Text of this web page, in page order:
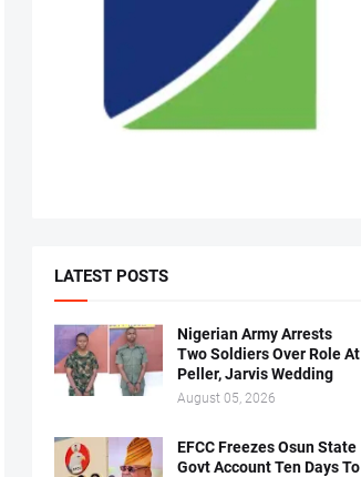
LATEST POSTS
Nigerian Army Arrests
Two Soldiers Over Role At
Peller, Jarvis Wedding
August 05, 2026
EFCC Freezes Osun State
Govt Account Ten Days To